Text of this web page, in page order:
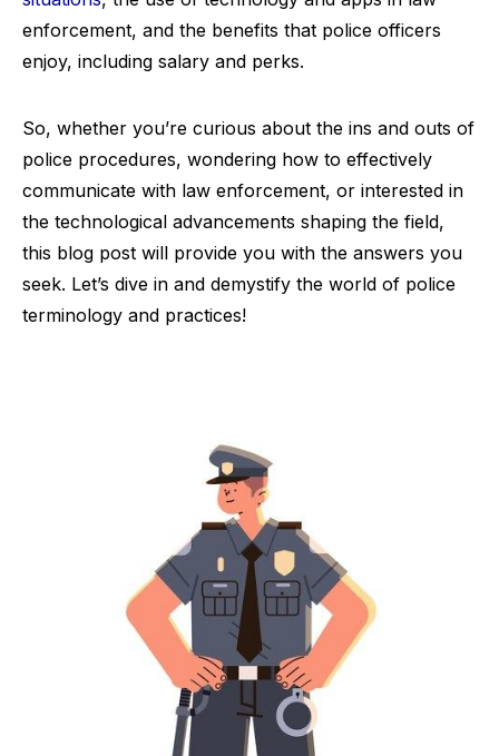
enforcement, and the benefits that police officers
enjoy, including salary and perks.
So, whether you’re curious about the ins and outs of
police procedures, wondering how to effectively
communicate with law enforcement, or interested in
the technological advancements shaping the field,
this blog post will provide you with the answers you
seek. Let’s dive in and demystify the world of police
terminology and practices!